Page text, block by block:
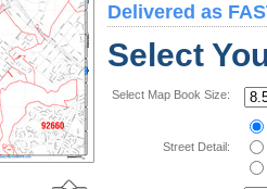
Delivered as
Select
Select Map Book Size:
Street Detail: